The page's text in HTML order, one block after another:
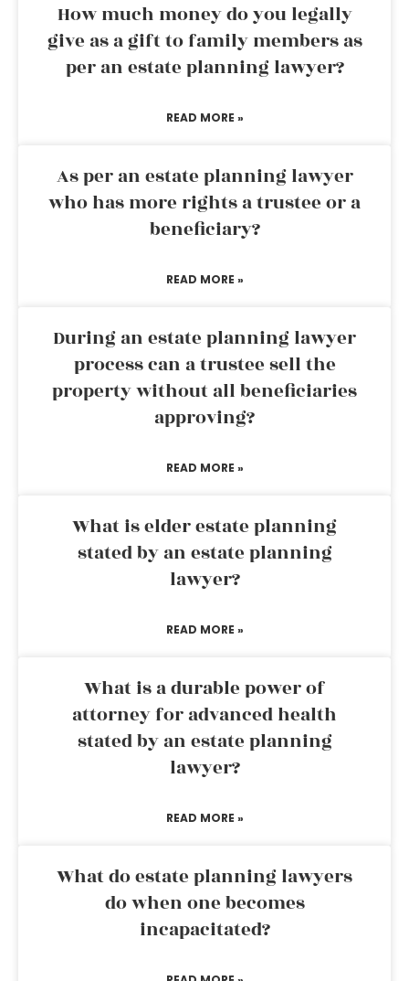
How much money do you legally
give as a gift to family members as
per an estate planning lawyer?
READ MORE »
As per an estate planning lawyer
who has more rights a trustee or a
beneficiary?
READ MORE »
During an estate planning lawyer
process can a trustee sell the
property without all beneficiaries
approving?
READ MORE »
What is elder estate planning
stated by an estate planning
lawyer?
READ MORE »
What is a durable power of
attorney for advanced health
stated by an estate planning
lawyer?
READ MORE »
What do estate planning lawyers
do when one becomes
incapacitated?